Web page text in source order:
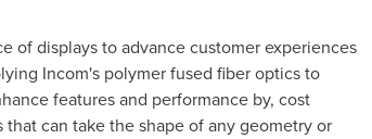
of displays to advance customer experiences
Incom's polymer fused fiber optics to
features and performance by, cost
can take the shape of any geometry or